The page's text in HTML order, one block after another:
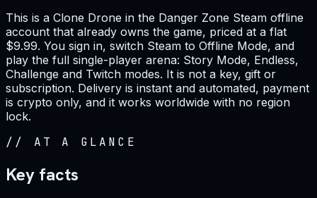
This is a Clone Drone in the Danger Zone Steam offline
account that already owns the game, priced at a flat
$9.99. You sign in, switch Steam to Offline Mode, and
play the full single-player arena: Story Mode, Endless,
Challenge and Twitch modes. It is not a key, gift or
subscription. Delivery is instant and automated, payment
is crypto only, and it works worldwide with no region
lock.
// AT A GLANCE
Key facts